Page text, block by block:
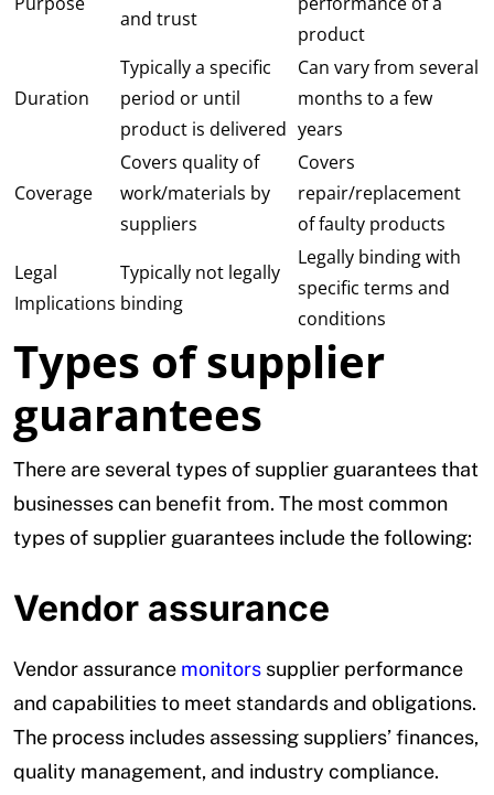
and trust
product
Duration
Typically a specific
period or until
product is delivered
Can vary from several
months to a few
years
Coverage
Covers quality of
work/materials by
suppliers
Covers
repair/replacement
of faulty products
Legal
Implications
Typically not legally
binding
Legally binding with
specific terms and
conditions
Types of supplier
guarantees
There are several types of supplier guarantees that
businesses can benefit from. The most common
types of supplier guarantees include the following:
Vendor assurance
Vendor assurance monitors supplier performance
and capabilities to meet standards and obligations.
The process includes assessing suppliers’ finances,
quality management, and industry compliance.